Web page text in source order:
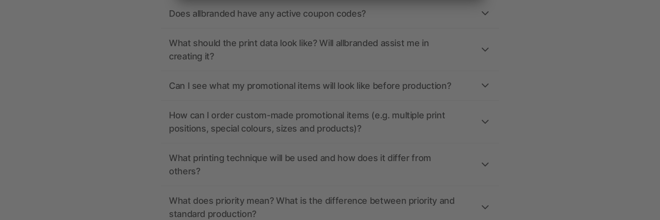
Does allbranded have any active coupon codes?
What should the print data look like? Will allbranded assist me in
creating it?
Can I see what my promotional items will look like before production?
How can I order custom-made promotional items (e.g. multiple print
positions, special colours, sizes and products)?
What printing technique will be used and how does it differ from
others?
What does priority mean? What is the difference between priority and
standard production?